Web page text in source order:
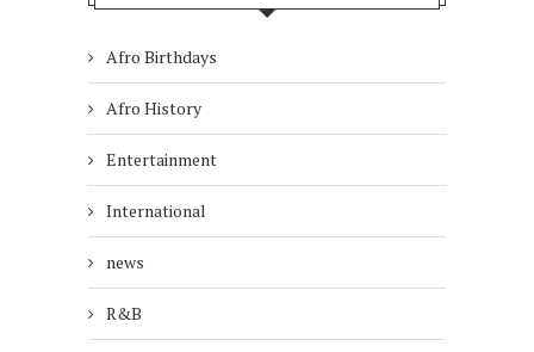
Afro Birthdays
Afro History
Entertainment
International
news
R&B